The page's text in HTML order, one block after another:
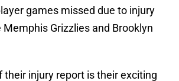
games missed due to injury
Grizzlies and Brooklyn
their injury report is their exciting